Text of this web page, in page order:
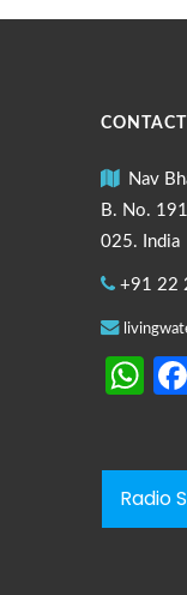
Nav
B. No.
025. India
+91 22
Radio